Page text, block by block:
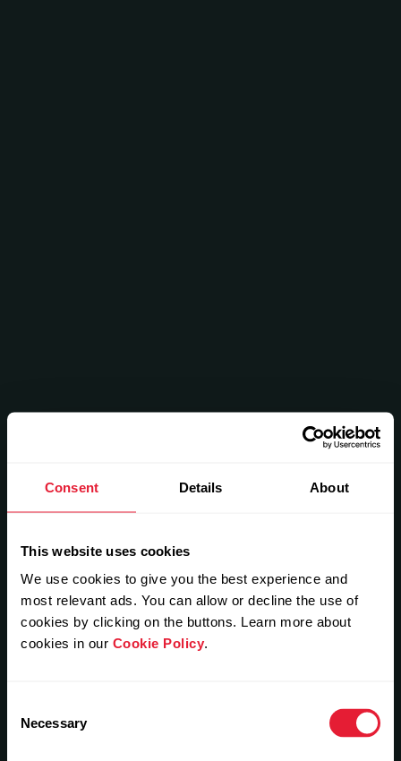
Consent Details About
This website uses cookies
We use cookies to give you the best experience and
most relevant ads. You can allow or decline the use of
cookies by clicking on the buttons. Learn more about
cookies in our Cookie Policy.
Selection
Necessary